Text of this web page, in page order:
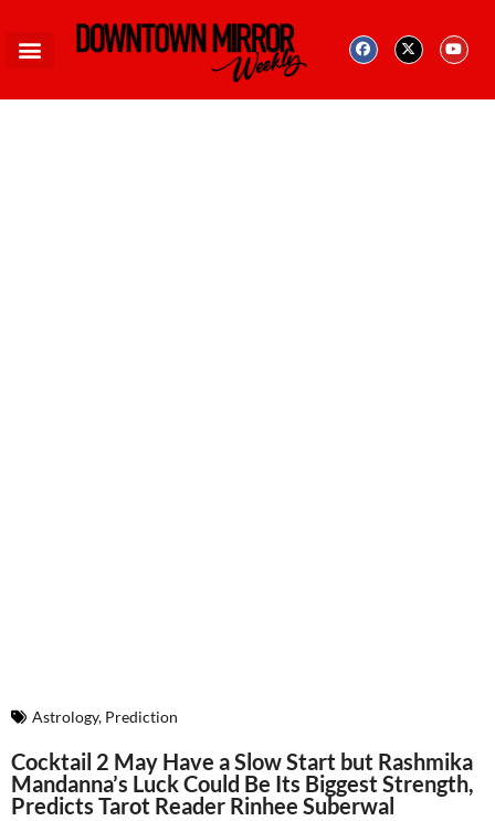
Astrology, Prediction
Cocktail 2 May Have a Slow Start but Rashmika
Mandanna’s Luck Could Be Its Biggest Strength,
Predicts Tarot Reader Rinhee Suberwal